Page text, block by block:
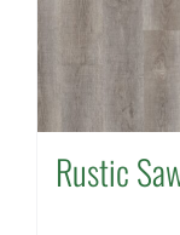
Rustic